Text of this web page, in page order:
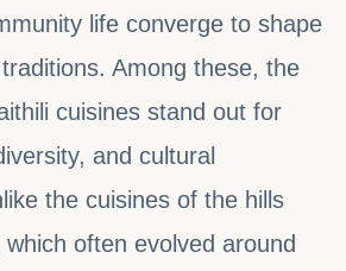
life converge to shape
Among these, the
cuisines stand out for
and cultural
the cuisines of the hills
often evolved around